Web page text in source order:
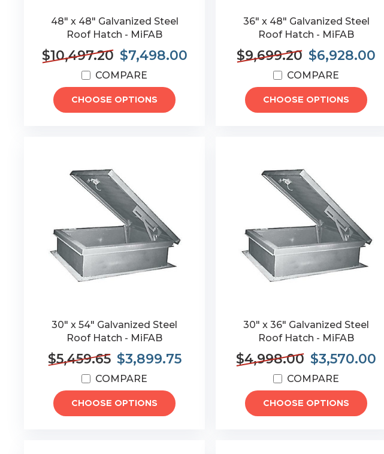
48" x 48" Galvanized Steel
Roof Hatch - MiFAB
$10,497.20 $7,498.00
COMPARE
CHOOSE OPTIONS
36" x 48" Galvanized Steel
Roof Hatch - MiFAB
$9,699.20 $6,928.00
COMPARE
CHOOSE OPTIONS
30" x 54" Galvanized Steel
Roof Hatch - MiFAB
$5,459.65 $3,899.75
COMPARE
CHOOSE OPTIONS
30" x 36" Galvanized Steel
Roof Hatch - MiFAB
$4,998.00 $3,570.00
COMPARE
CHOOSE OPTIONS